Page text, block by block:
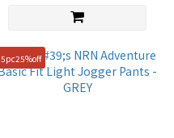
5pc25%off